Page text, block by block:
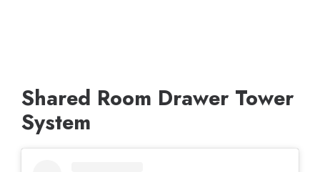
Shared Room Drawer Tower
System